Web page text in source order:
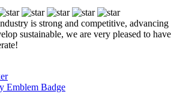
is strong and competitive, advancing
sustainable, we are very pleased to have
Emblem Badge